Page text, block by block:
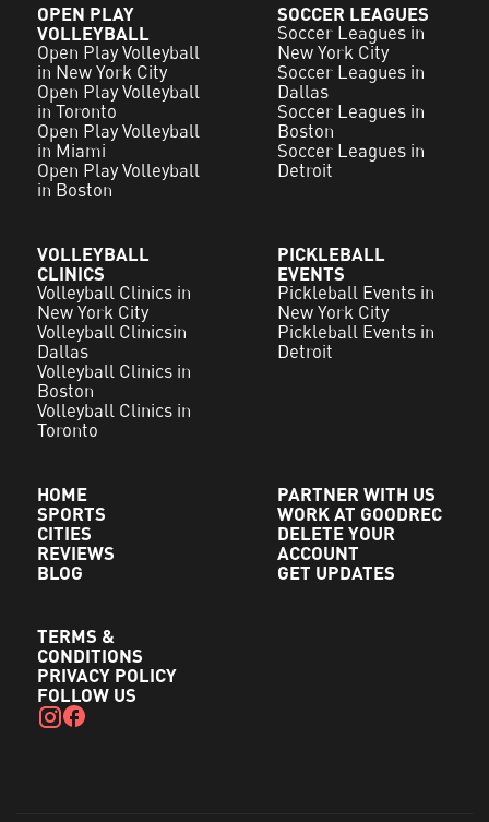
OPEN PLAY
VOLLEYBALL
Open Play Volleyball
in New York City
Open Play Volleyball
in Toronto
Open Play Volleyball
in Miami
Open Play Volleyball
in Boston
SOCCER LEAGUES
Soccer Leagues in
New York City
Soccer Leagues in
Dallas
Soccer Leagues in
Boston
Soccer Leagues in
Detroit
VOLLEYBALL
CLINICS
Volleyball Clinics in
New York City
Volleyball Clinicsin
Dallas
Volleyball Clinics in
Boston
Volleyball Clinics in
Toronto
PICKLEBALL
EVENTS
Pickleball Events in
New York City
Pickleball Events in
Detroit
HOME
SPORTS
CITIES
REVIEWS
BLOG
PARTNER WITH US
WORK AT GOODREC
DELETE YOUR
ACCOUNT
GET UPDATES
TERMS &
CONDITIONS
PRIVACY POLICY
FOLLOW US